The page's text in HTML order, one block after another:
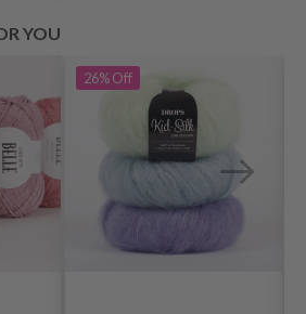
YOU
26%Off